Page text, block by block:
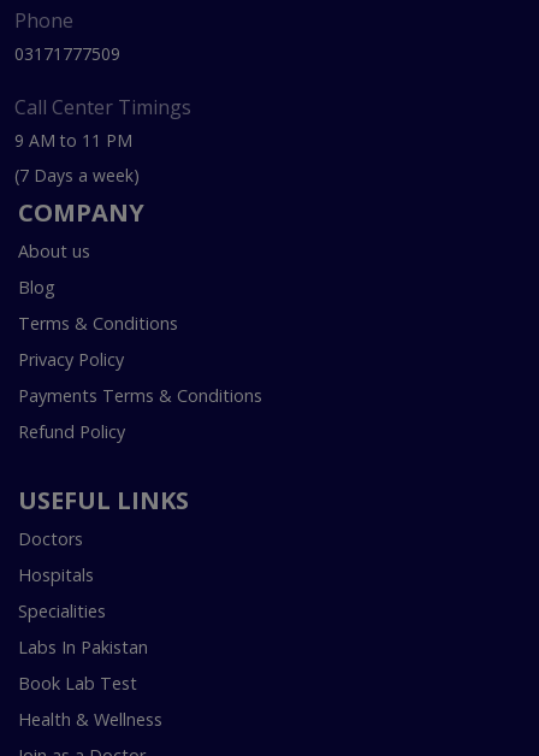
Phone
03171777509
Call Center Timings
9 AM to 11 PM
(7 Days a week)
COMPANY
About us
Blog
Terms & Conditions
Privacy Policy
Payments Terms & Conditions
Refund Policy
USEFUL LINKS
Doctors
Hospitals
Specialities
Labs In Pakistan
Book Lab Test
Health & Wellness